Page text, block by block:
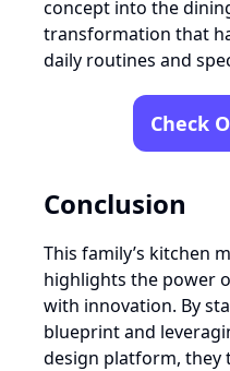
concept into the
transformation that
daily routines and
Check
Conclusion
This family’s kitchen
highlights the power
with innovation. By
blueprint and
design platform, they